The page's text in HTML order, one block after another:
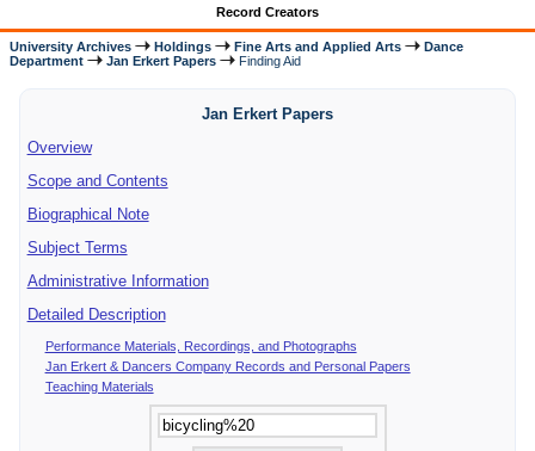
Record Creators
University Archives Holdings Fine Arts and Applied Arts
Dance
Department
Jan Erkert Papers Finding Aid
Jan Erkert Papers
Overview
Scope and Contents
Biographical Note
Subject Terms
Administrative Information
Detailed Description
Performance Materials, Recordings, and Photographs
Jan Erkert & Dancers Company Records and Personal Papers
Teaching Materials